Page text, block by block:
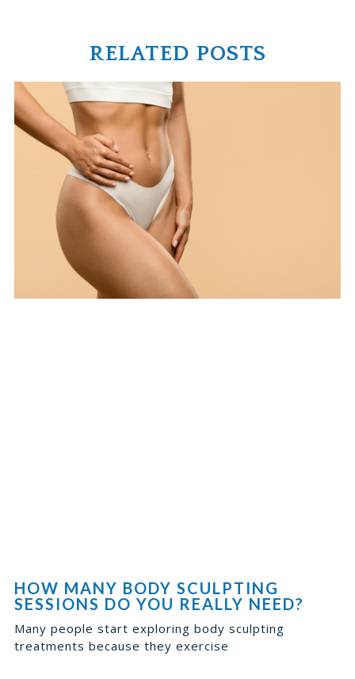
RELATED POSTS
HOW MANY BODY SCULPTING
SESSIONS DO YOU REALLY NEED?
Many people start exploring body sculpting
treatments because they exercise